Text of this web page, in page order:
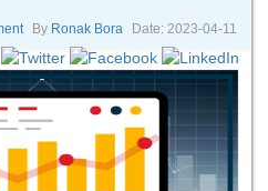
By Ronak Bora Date: 2023-04-11